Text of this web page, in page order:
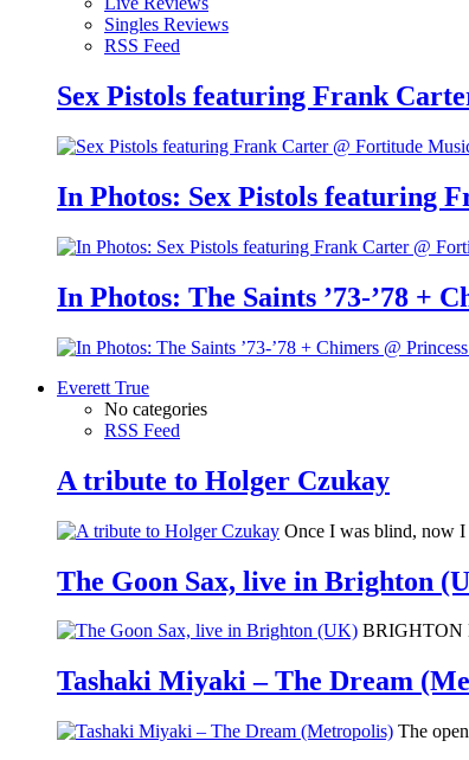
Singles Reviews
RSS Feed
Sex Pistols featuring Frank
In Photos: Sex Pistols featuring
In Photos: The Saints ’73-’78 +
Everett True
No categories
RSS Feed
A tribute to Holger Czukay
Once I was blind, now
The Goon Sax, live in Brighton
BRIGHTON
Tashaki Miyaki – The Dream
The